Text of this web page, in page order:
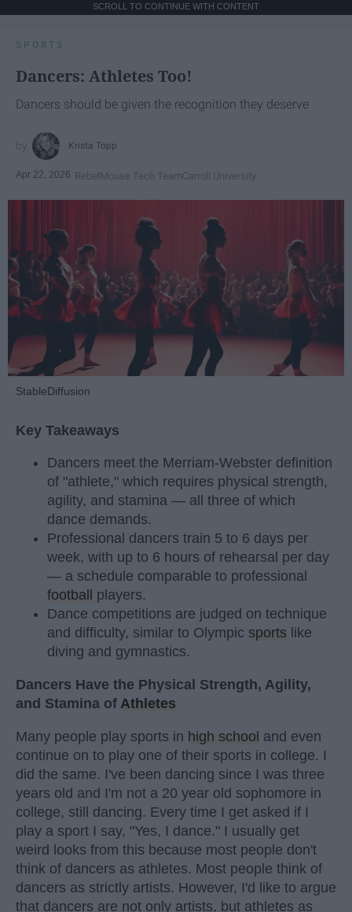
SCROLL TO CONTINUE WITH CONTENT
SPORTS
Dancers: Athletes Too!
Dancers should be given the recognition they deserve
Krista Topp
Apr 22, 2026 RebelMouse Tech TeamCarroll University
StableDiffusion
Key Takeaways
Dancers meet the Merriam-Webster definition
of "athlete," which requires physical strength,
agility, and stamina — all three of which
dance demands.
Professional dancers train 5 to 6 days per
week, with up to 6 hours of rehearsal per day
— a schedule comparable to professional
football
players.
Dance competitions are judged on technique
and difficulty, similar to Olympic sports like
diving and gymnastics.
Dancers Have the Physical Strength, Agility,
and Stamina of Athletes
Many people play sports in high school and even
continue on to play one of their sports in college. I
did the same. I've been dancing since I was three
years old and I'm not a 20 year old sophomore in
college, still dancing. Every time I get asked if I
play a sport I say, "Yes, I dance." I usually get
weird looks from this because most people don't
think of dancers as athletes. Most people think of
dancers as strictly artists. However, I'd like to argue
that dancers are not only artists, but athletes as